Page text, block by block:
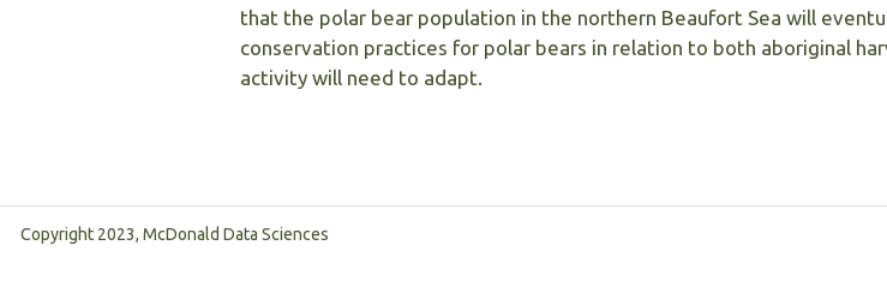
that the polar bear population in the northern Beaufort Sea will
conservation practices for polar bears in relation to both aboriginal
activity will need to adapt.
Copyright 2023, McDonald Data Sciences